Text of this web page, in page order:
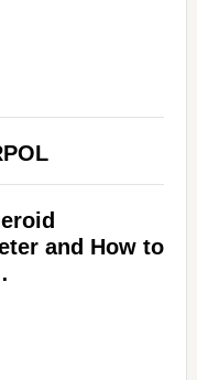
and How to